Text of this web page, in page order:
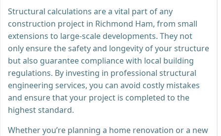
Structural calculations are a vital part of any
construction project in Richmond Ham, from small
extensions to large-scale developments. They not
only ensure the safety and longevity of your structure
but also guarantee compliance with local building
regulations. By investing in professional structural
engineering services, you can avoid costly mistakes
and ensure that your project is completed to the
highest standard.
Whether you’re planning a home renovation or a new